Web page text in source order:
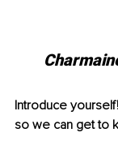
Introduce
so we can get to